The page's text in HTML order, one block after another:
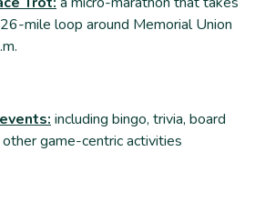
mile loop around Memorial Union
including bingo, trivia, board
game-centric activities